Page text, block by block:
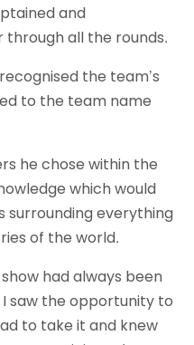
and
all the rounds.
the team’s
to the team name
he chose within the
which would
surrounding everything
of the world.
show had always been
saw the opportunity to
to take it and knew